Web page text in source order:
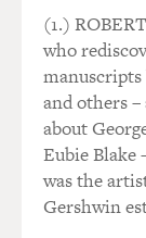
guess, like
modicum of
because it's
- not -- it's not
is home. And
And it's also
them, I should
(1.)
who
manuscripts
and others
about
Eubie Blake
was the
Gershwin